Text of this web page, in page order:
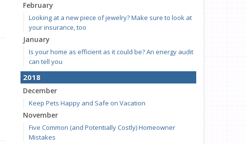
February
Looking at a new piece of jewelry? Make sure to look at
your insurance, too
January
Is your home as efficient as it could be? An energy audit
can tell you
2018
December
Keep Pets Happy and Safe on Vacation
November
Five Common (and Potentially Costly) Homeowner
Mistakes